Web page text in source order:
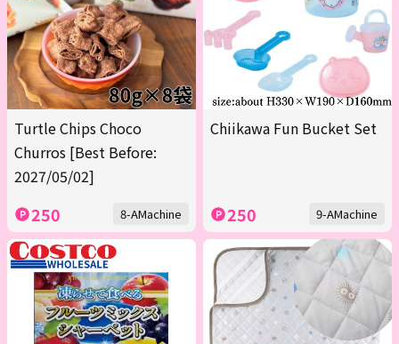
Turtle Chips Choco
Churros [Best Before:
2027/05/02]
250 8-AMachine
Chiikawa Fun Bucket Set
250 9-AMachine